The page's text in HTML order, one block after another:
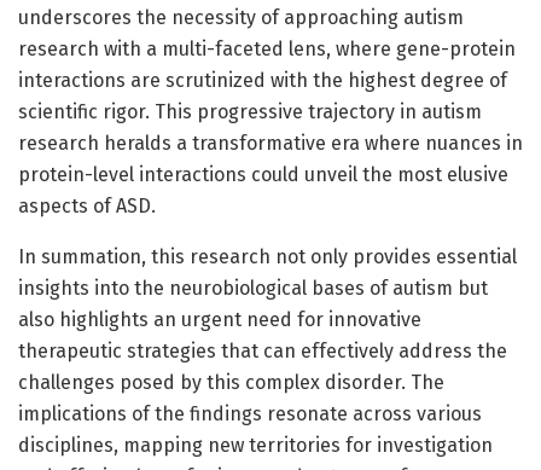
underscores the necessity of approaching autism
research with a multi-faceted lens, where gene-protein
interactions are scrutinized with the highest degree of
scientific rigor. This progressive trajectory in autism
research heralds a transformative era where nuances in
protein-level interactions could unveil the most elusive
aspects of ASD.
In summation, this research not only provides essential
insights into the neurobiological bases of autism but
also highlights an urgent need for innovative
therapeutic strategies that can effectively address the
challenges posed by this complex disorder. The
implications of the findings resonate across various
disciplines, mapping new territories for investigation